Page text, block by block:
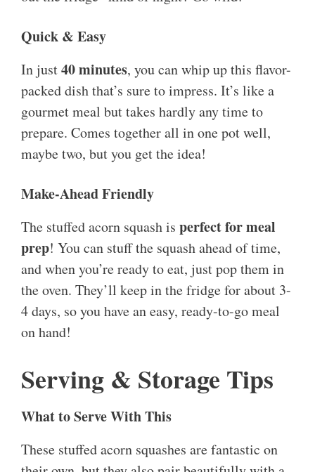
Quick & Easy
In just40 minutes, you can whip up this flavor-
packed dish that’s sure to impress. It’s like a
gourmet meal but takes hardly any time to
prepare. Comes together all in one pot well,
maybe two, but you get the idea!
Make-Ahead Friendly
The stuffed acorn squash is perfect for meal
prep! You can stuff the squash ahead of time,
and when you’re ready to eat, just pop them in
the oven. They’ll keep in the fridge for about 3-
4 days, so you have an easy, ready-to-go meal
on hand!
Serving & Storage Tips
What to Serve With This
These stuffed acorn squashes are fantastic on